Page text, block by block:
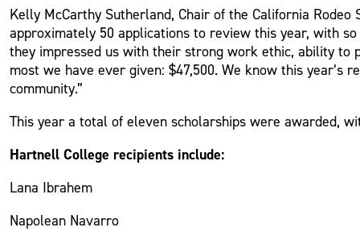
Kelly McCarthy Sutherland, Chair of the California
approximately 50 applications to review this year, with
they impressed us with their strong work ethic, ability to
most we have ever given: $47,500. We know this
community.”
This year a total of eleven scholarships were awarded,
Hartnell College recipients include:
Lana Ibrahem
Napolean Navarro